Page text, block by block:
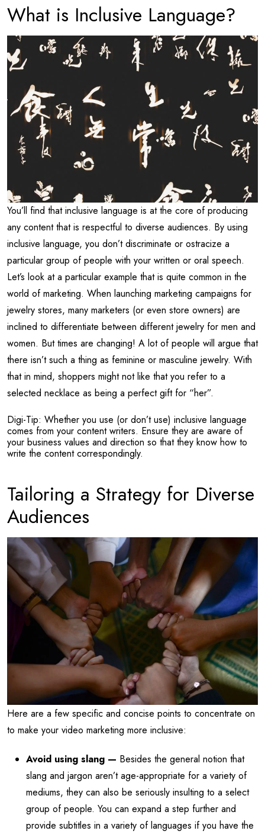
What is Inclusive Language?
You’ll find that inclusive language is at the core of producing
any content that is respectful to diverse audiences. By using
inclusive language, you don’t discriminate or ostracize a
particular group of people with your written or oral speech.
Let’s look at a particular example that is quite common in the
world of marketing. When launching marketing campaigns for
jewelry stores, many marketers (or even store owners) are
inclined to differentiate between different jewelry for men and
women. But times are changing! A lot of people will argue that
there isn’t such a thing as feminine or masculine jewelry. With
that in mind, shoppers might not like that you refer to a
selected necklace as being a perfect gift for “her”.
Digi-Tip: Whether you use (or don’t use) inclusive language
comes from your content writers. Ensure they are aware of
your business values and direction so that they know how to
write the content correspondingly.
Tailoring a Strategy for Diverse
Audiences
Here are a few specific and concise points to concentrate on
to make your video marketing more inclusive:
Avoid using slang — Besides the general notion that
slang and jargon aren’t age-appropriate for a variety of
mediums, they can also be seriously insulting to a select
group of people. You can expand a step further and
provide subtitles in a variety of languages if you have the